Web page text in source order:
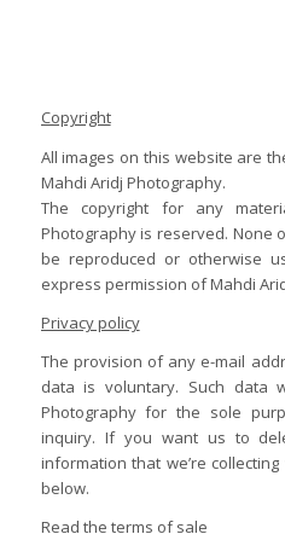
Copyright
All images on this website are
Mahdi Aridj Photography.
The copyright for any
Photography is reserved. None
be reproduced or otherwise
express permission of Mahdi
Privacy policy
The provision of any e-mail
data is voluntary. Such data
Photography for the sole
inquiry. If you want us to
information that we’re
below.
Read the terms of sale